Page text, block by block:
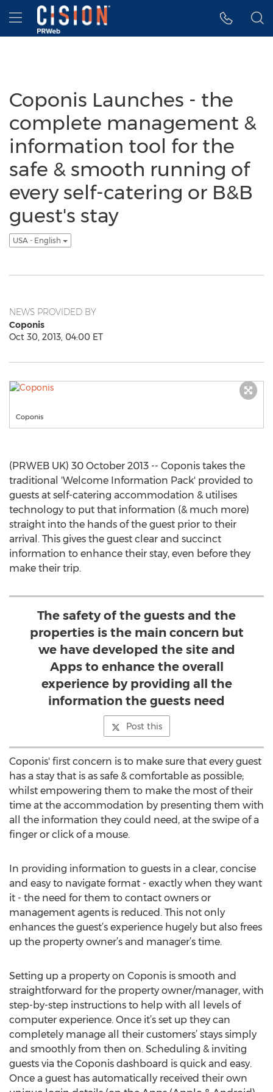
Accessibility Statement
Skip Navigation
Hamburger menu
Coponis Launches - the
complete management &
information tool for the
safe & smooth running of
every self-catering or B&B
guest's stay
USA - English
NEWS PROVIDED BY
Coponis
Oct 30, 2013, 04:00 ET
Coponis
(PRWEB UK) 30 October 2013 -- Coponis takes the
traditional 'Welcome Information Pack' provided to
guests at self-catering accommodation & utilises
technology to put that information (& much more)
straight into the hands of the guest prior to their
arrival. This gives the guest clear and succinct
information to enhance their stay, even before they
make their trip.
The safety of the guests and the
properties is the main concern but
we have developed the site and
Apps to enhance the overall
experience by providing all the
information the guests need
Post this
Coponis' first concern is to make sure that every guest
has a stay that is as safe & comfortable as possible;
whilst empowering them to make the most of their
time at the accommodation by presenting them with
all the information they could need, at the swipe of a
finger or click of a mouse.
In providing information to guests in a clear, concise
and easy to navigate format - exactly when they want
it - the need for them to contact owners or
management agents is reduced. This not only
enhances the guest’s experience hugely but also frees
up the property owner’s and manager’s time.
Setting up a property on Coponis is smooth and
straightforward for the property owner/manager, with
step-by-step instructions to help with all levels of
computer experience. Once it’s set up they can
completely manage all their customers’ stays simply
and smoothly from then on. Scheduling & inviting
guests via the Coponis dashboard is quick and easy.
Once a guest has automatically received their own